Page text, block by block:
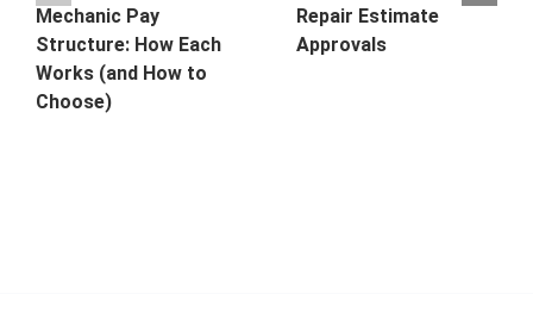
Mechanic Pay
Structure: How Each
Works (and How to
Choose)
Repair Estimate
Approvals